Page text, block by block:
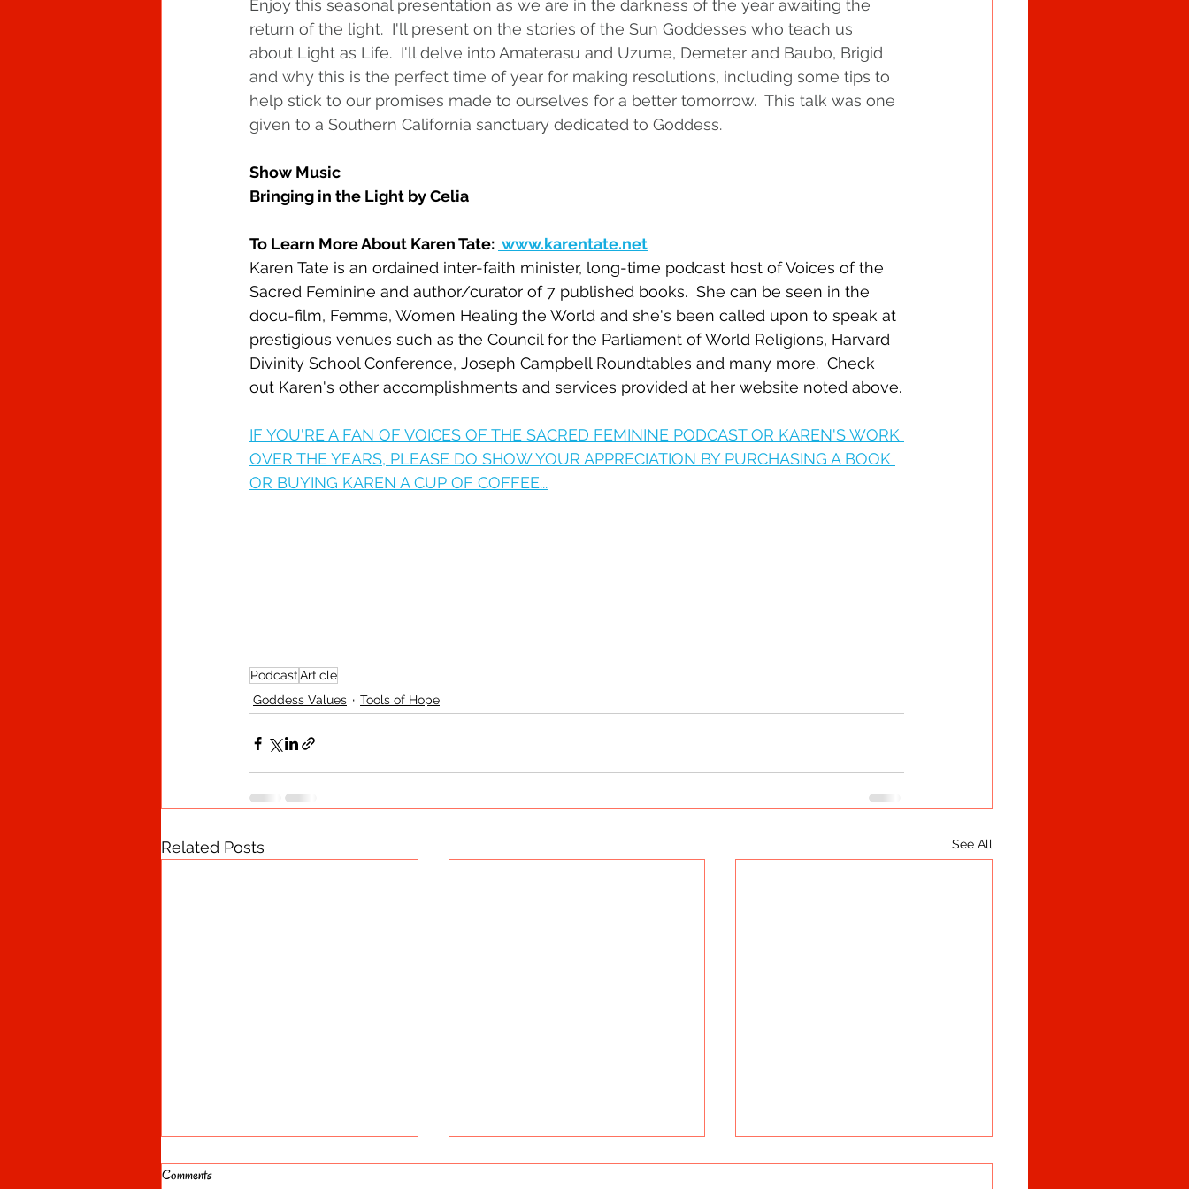
Enjoy this seasonal presentation as we are in the darkness of the year awaiting the
return of the light.  I'll present on the stories of the Sun Goddesses who teach us
about Light as Life.  I'll delve into Amaterasu and Uzume, Demeter and Baubo, Brigid
and why this is the perfect time of year for making resolutions, including some tips to
help stick to our promises made to ourselves for a better tomorrow.  This talk was one
given to a Southern California sanctuary dedicated to Goddess.
Show Music
Bringing in the Light by Celia
To Learn More About Karen Tate: www.karentate.net
Karen Tate is an ordained inter-faith minister, long-time podcast host of Voices of the
Sacred Feminine and author/curator of 7 published books.  She can be seen in the
docu-film, Femme, Women Healing the World and she's been called upon to speak at
prestigious venues such as the Council for the Parliament of World Religions, Harvard
Divinity School Conference, Joseph Campbell Roundtables and many more.  Check
out Karen's other accomplishments and services provided at her website noted above.
IF YOU'RE A FAN OF VOICES OF THE SACRED FEMININE PODCAST OR KAREN'S WORK
OVER THE YEARS, PLEASE DO SHOW YOUR APPRECIATION BY PURCHASING A BOOK
OR BUYING KAREN A CUP OF COFFEE...
PodcastArticle
Goddess Values
Tools of Hope
Related Posts See All
Comments